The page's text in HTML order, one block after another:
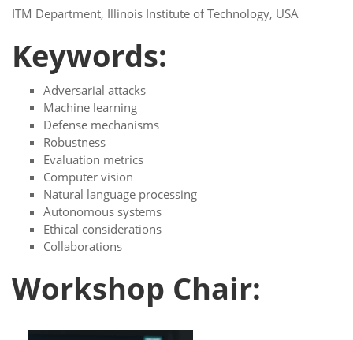
ITM Department, Illinois Institute of Technology, USA
Keywords:
Adversarial attacks
Machine learning
Defense mechanisms
Robustness
Evaluation metrics
Computer vision
Natural language processing
Autonomous systems
Ethical considerations
Collaborations
Workshop Chair: